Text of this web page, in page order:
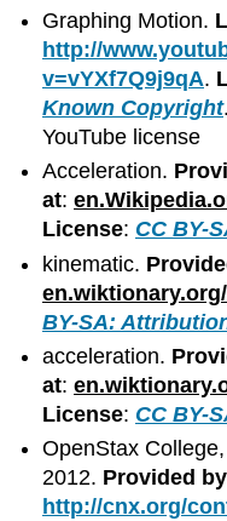
Graphing Motion.
http://
v=vYXf7Q9j9qA.
Known Copyright.
YouTube license
Acceleration.
at:
License: CC BY-
kinematic.
BY-SA:
acceleration.
at:
License: CC BY-
OpenStax
2012. Provided by
http://cnx.org/